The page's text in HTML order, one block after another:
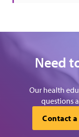
Need
Our health
questions
Contact